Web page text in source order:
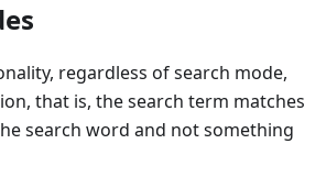
regardless of search mode,
that is, the search term matches
search word and not something